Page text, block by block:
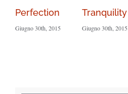
Perfection
Giugno 30th, 2015
Tranquility
Giugno 30th, 2015